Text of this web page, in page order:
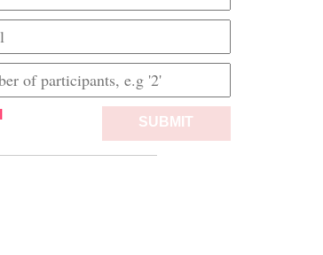
SUBMIT